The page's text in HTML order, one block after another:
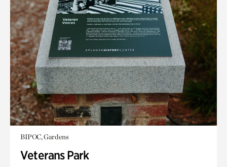
BIPOC, Gardens
Veterans Park